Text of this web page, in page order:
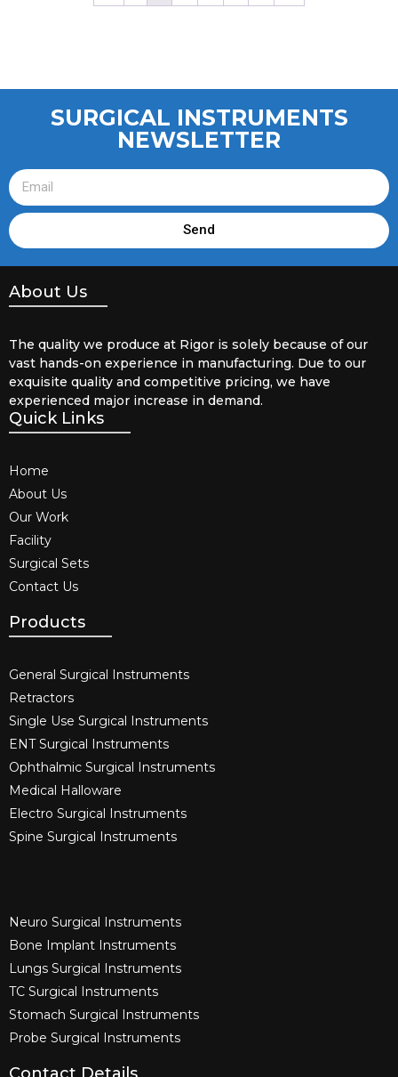
SURGICAL INSTRUMENTS
NEWSLETTER
Send
About Us
The quality we produce at Rigor is solely because of our
vast hands-on experience in manufacturing. Due to our
exquisite quality and competitive pricing, we have
experienced major increase in demand.
Quick Links
Home
About Us
Our Work
Facility
Surgical Sets
Contact Us
Products
General Surgical Instruments​
Retractors
Single Use Surgical Instruments​
ENT Surgical Instruments​
Ophthalmic Surgical Instruments​
Medical Halloware
Electro Surgical Instruments​
Spine Surgical Instruments​
Neuro Surgical Instruments​
Bone Implant Instruments​
Lungs Surgical Instruments
TC Surgical Instruments
Stomach Surgical Instruments
Probe Surgical Instruments